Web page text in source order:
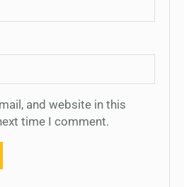
and website in this
time I comment.